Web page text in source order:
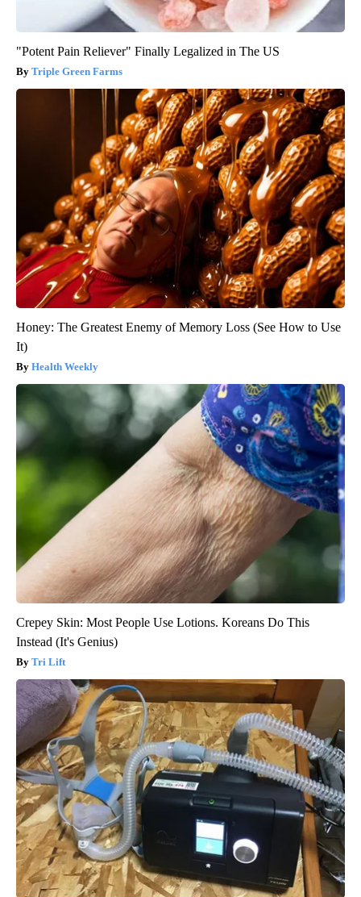
"Potent Pain Reliever" Finally Legalized in The US
Triple Green Farms
Honey: The Greatest Enemy of Memory Loss (See How to Use
It)
Health Weekly
Crepey Skin: Most People Use Lotions. Koreans Do This
Instead (It's Genius)
Tri Lift